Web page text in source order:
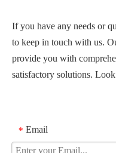
If you have any needs or
to keep in touch with us.
provide you with
satisfactory solutions.
* Email